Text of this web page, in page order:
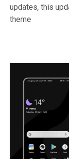
updates, this
theme